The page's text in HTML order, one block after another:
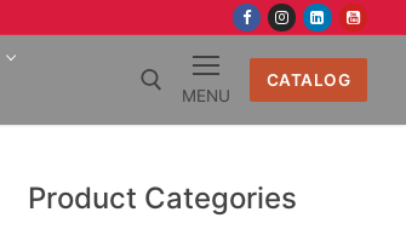
MENU
CATALOG
Product Categories